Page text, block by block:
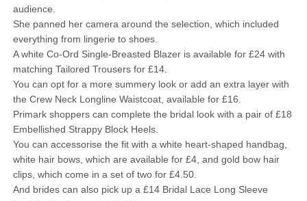
audience.
She panned her camera around the selection, which included
everything from lingerie to shoes.
A white Co-Ord Single-Breasted Blazer is available for £24 with
matching Tailored Trousers for £14.
You can opt for a more summery look or add an extra layer with
the Crew Neck Longline Waistcoat, available for £16.
Primark shoppers can complete the bridal look with a pair of £18
Embellished Strappy Block Heels.
You can accessorise the fit with a white heart-shaped handbag,
white hair bows, which are available for £4, and gold bow hair
clips, which come in a set of two for £4.50.
And brides can also pick up a £14 Bridal Lace Long Sleeve